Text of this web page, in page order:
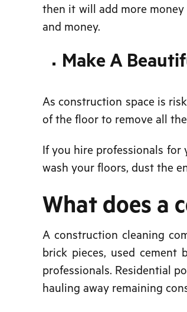
then it will add more
and money.
Make A
As construction space is
of the floor to remove all
If you hire professionals for
wash your floors, dust the
What does a
A construction cleaning
brick pieces, used cement
professionals. Residential
hauling away remaining